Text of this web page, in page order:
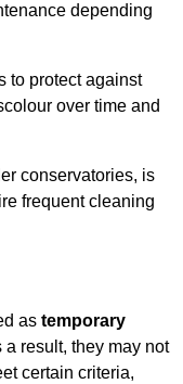
depending
to protect against
over time and
conservatories, is
frequent cleaning
as temporary
result, they may not
certain criteria,